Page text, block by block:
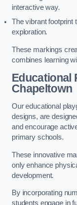
interactive way.
The vibrant footprint
exploration.
These markings
combines learning
Educational
Chapeltown
Our educational
designs, are
and encourage
primary schools.
These innovative
only enhance
development.
By incorporating
students engage in